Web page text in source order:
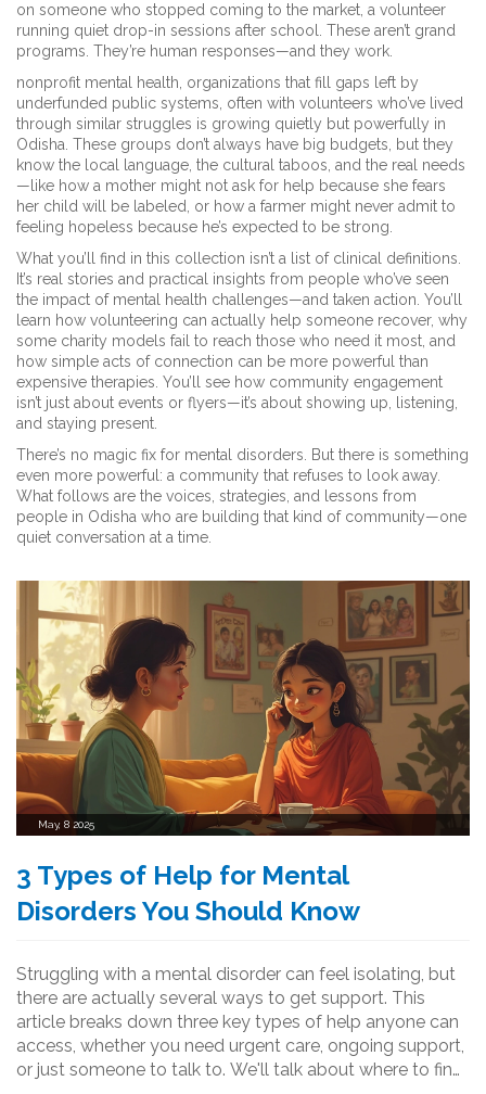
on someone who stopped coming to the market, a volunteer
running quiet drop-in sessions after school. These aren’t grand
programs. They’re human responses—and they work.
nonprofit mental health organizations that fill gaps left by
underfunded public systems, often with volunteers who’ve lived
through similar struggles is growing quietly but powerfully in
Odisha. These groups don’t always have big budgets, but they
know the local language, the cultural taboos, and the real needs
—like how a mother might not ask for help because she fears
her child will be labeled, or how a farmer might never admit to
feeling hopeless because he’s expected to be strong.
What you’ll find in this collection isn’t a list of clinical definitions.
It’s real stories and practical insights from people who’ve seen
the impact of mental health challenges—and taken action. You’ll
learn how volunteering can actually help someone recover, why
some charity models fail to reach those who need it most, and
how simple acts of connection can be more powerful than
expensive therapies. You’ll see how community engagement
isn’t just about events or flyers—it’s about showing up, listening,
and staying present.
There’s no magic fix for mental disorders. But there is something
even more powerful: a community that refuses to look away.
What follows are the voices, strategies, and lessons from
people in Odisha who are building that kind of community—one
quiet conversation at a time.
May, 8 2025
3 Types of Help for Mental
Disorders You Should Know
Struggling with a mental disorder can feel isolating, but
there are actually several ways to get support. This
article breaks down three key types of help anyone can
access, whether you need urgent care, ongoing support,
or just someone to talk to. We'll talk about where to find